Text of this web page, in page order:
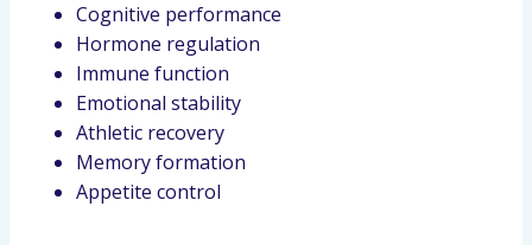
Cognitive performance
Hormone regulation
Immune function
Emotional stability
Athletic recovery
Memory formation
Appetite control